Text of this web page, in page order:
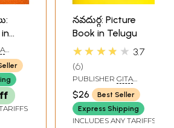
నవదుర్గ: Picture
Book in Telugu
★★★★★ 3.7
6
PUBLISHER GITA
PRESS, GORAKHPUR
$26
Best Seller
Express Shipping
INCLUDES ANY TARIFFS